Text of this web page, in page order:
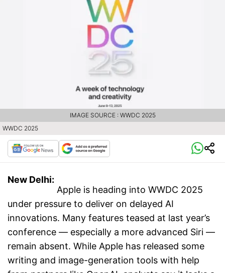
WWDC 2025
IMAGE SOURCE : WWDC 2025
New Delhi:
Apple is heading into WWDC 2025
under pressure to deliver on delayed AI
innovations. Many features teased at last year’s
conference — especially a more advanced Siri —
remain absent. While Apple has released some
writing and image-generation tools with help